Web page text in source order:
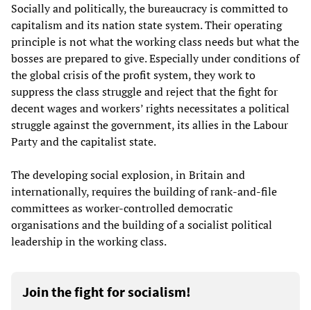
Socially and politically, the bureaucracy is committed to
capitalism and its nation state system. Their operating
principle is not what the working class needs but what the
bosses are prepared to give. Especially under conditions of
the global crisis of the profit system, they work to
suppress the class struggle and reject that the fight for
decent wages and workers’ rights necessitates a political
struggle against the government, its allies in the Labour
Party and the capitalist state.
The developing social explosion, in Britain and
internationally, requires the building of rank-and-file
committees as worker-controlled democratic
organisations and the building of a socialist political
leadership in the working class.
Join the fight for socialism!